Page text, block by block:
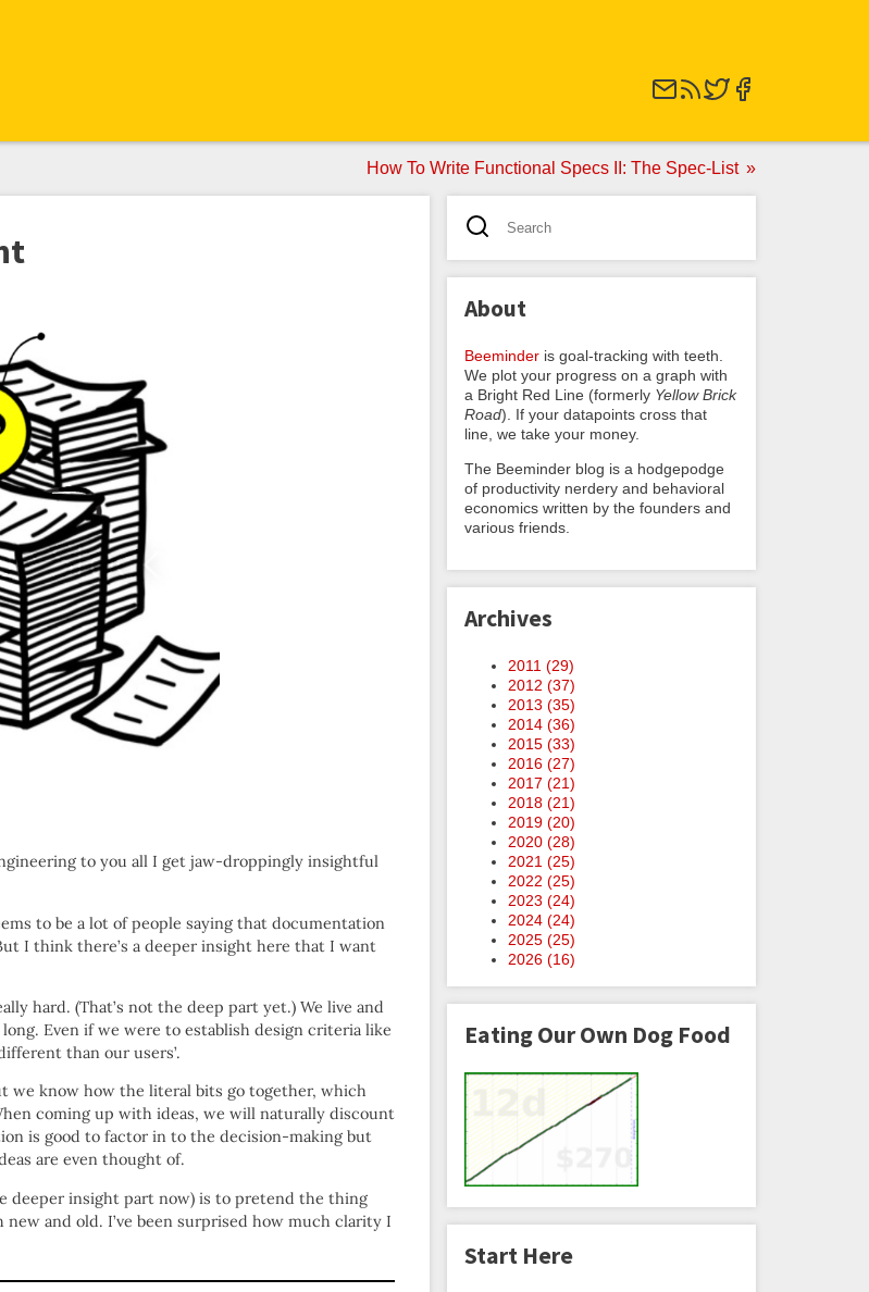
How To Write Functional Specs II: The Spec-List
to you all I get jaw-droppingly insightful
to be a lot of people saying that documentation
I think there’s a deeper insight here that I want
hard. (That’s not the deep part yet.) We live and
Even if we were to establish design criteria like
than our users’.
we know how the literal bits go together, which
coming up with ideas, we will naturally discount
is good to factor in to the decision-making but
are even thought of.
deeper insight part now) is to pretend the thing
and old. I’ve been surprised how much clarity I
About
Beeminder is goal-tracking with teeth.
We plot your progress on a graph with
a Bright Red Line (formerly Yellow Brick
Road). If your datapoints cross that
line, we take your money.
The Beeminder blog is a hodgepodge
of productivity nerdery and behavioral
economics written by the founders and
various friends.
Archives
2011 (29)
2012 (37)
2013 (35)
2014 (36)
2015 (33)
2016 (27)
2017 (21)
2018 (21)
2019 (20)
2020 (28)
2021 (25)
2022 (25)
2023 (24)
2024 (24)
2025 (25)
2026 (16)
Eating Our Own Dog Food
Start Here